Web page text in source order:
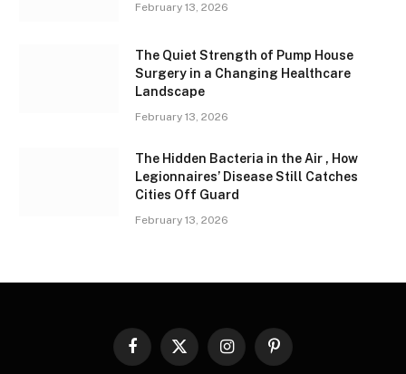
February 13, 2026
The Quiet Strength of Pump House
Surgery in a Changing Healthcare
Landscape
February 13, 2026
The Hidden Bacteria in the Air , How
Legionnaires’ Disease Still Catches
Cities Off Guard
February 13, 2026
Facebook
X
InstagramPinterest